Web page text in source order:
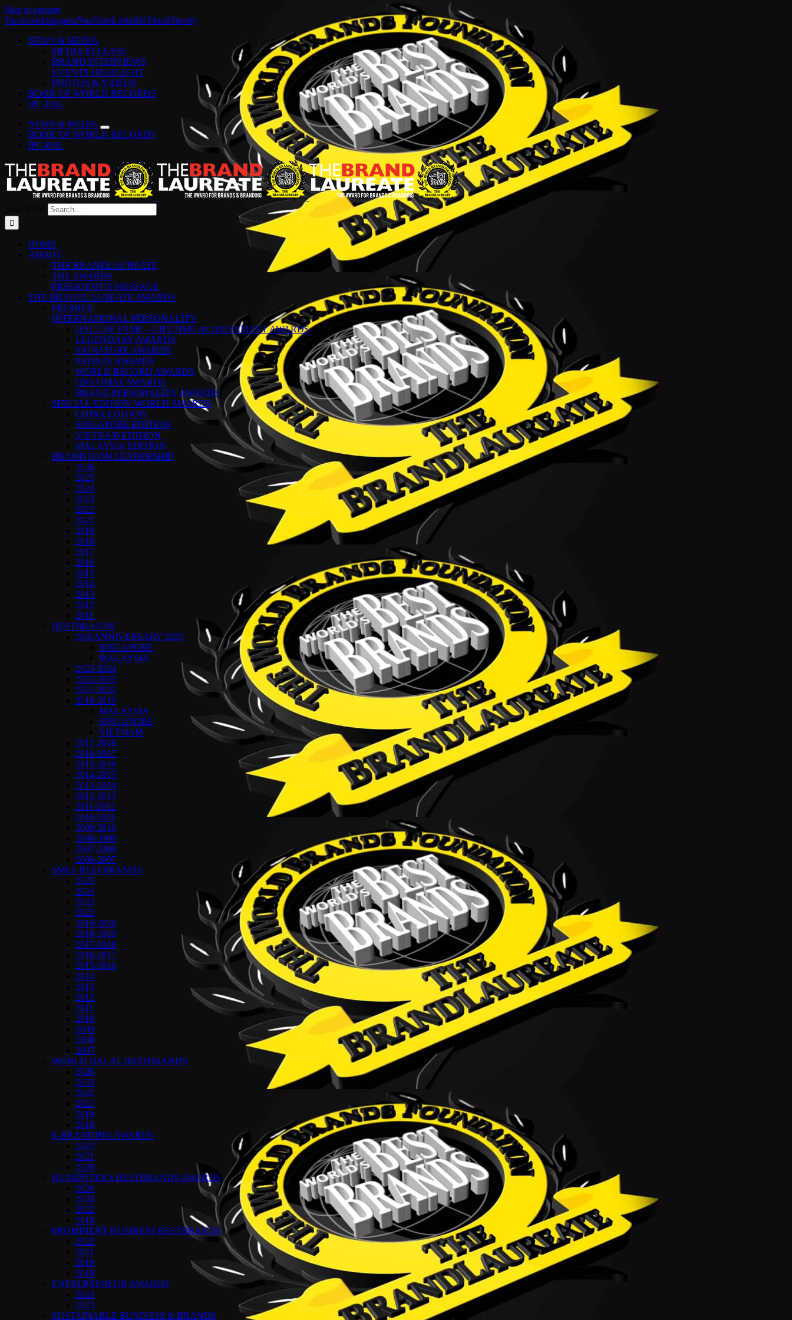
Skip to content
FacebookInstagramYouTubeLinkedInTiktokSpotify
NEWS & MEDIA
MEDIA RELEASE
BRAND INTERVIEWS
EVENTS HIGHLIGHT
PHOTOS & VIDEOS
BOOK OF WORLD RECORDS
IPC-BSL
NEWS & MEDIA
BOOK OF WORLD RECORDS
IPC-BSL
HOME
ABOUT
THE BRANDLAUREATE
THE AWARDS
PRESIDENT’S MESSAGE
THE BRANDLAUREATE AWARDS
PREMIER
INTERNATIONAL PERSONALITY
HALL OF FAME – LIFETIME ACHIEVEMENT AWARDS
LEGENDARY AWARDS
SIGNATURE AWARDS
PATRON AWARDS
WORLD RECORD AWARDS
DIPLOMAT AWARDS
BRAND PERSONALITY AWARDS
SPECIAL EDITION WORLD AWARDS
CHINA EDITION
SINGAPORE EDITION
VIETNAM EDITION
MALAYSIA EDITION
BRAND ICON LEADERSHIP
2026
2025
2024
2023
2022
2021
2019
2018
2017
2016
2015
2014
2013
2012
2011
BESTBRANDS
20th ANNIVERSARY 2025
SINGAPORE
MALAYSIA
2023-2024
2022-2023
2021-2022
2018-2019
MALAYSIA
SINGAPORE
VIETNAM
2017-2018
2016-2017
2015-2016
2014-2015
2013-2014
2012-2013
2011-2012
2010-2011
2009-2010
2008-2009
2007-2008
2006-2007
SMES BESTBRANDS
2025
2024
2023
2022
2019-2020
2018-2019
2017-2018
2016-2017
2015-2016
2014
2013
2012
2011
2010
2009
2008
2007
WORLD HALAL BESTBRANDS
2026
2024
2022
2021
2019
2018
E-BRANDING AWARDS
2022
2021
2020
BUMIPUTERA BESTBRANDS AWARDS
2026
2024
2022
2018
PROMINENT BUSINESS BESTBRANDS
2022
2021
2019
2018
ENTREPRENEUR AWARDS
2024
2023
SUSTAINABLE BUSINESS & BRANDS